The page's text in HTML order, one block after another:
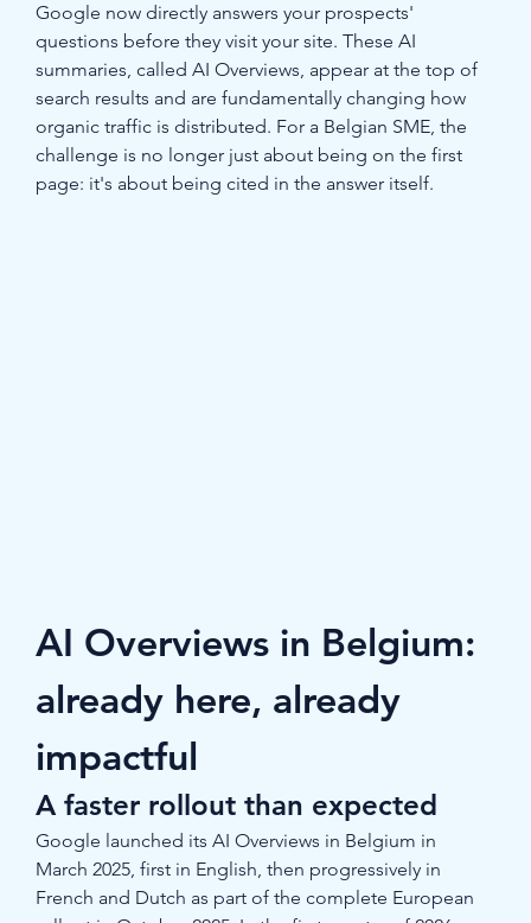
Google now directly answers your prospects'
questions before they visit your site. These AI
summaries, called AI Overviews, appear at the top of
search results and are fundamentally changing how
organic traffic is distributed. For a Belgian SME, the
challenge is no longer just about being on the first
page: it's about being cited in the answer itself.
AI Overviews in Belgium:
already here, already
impactful
A faster rollout than expected
Google launched its AI Overviews in Belgium in
March 2025, first in English, then progressively in
French and Dutch as part of the complete European